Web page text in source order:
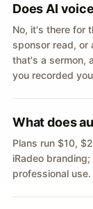
Does AI
No, it's there for
sponsor read, or
that's a sermon,
you recorded
What does
Plans run $10,
iRadeo
professional use.